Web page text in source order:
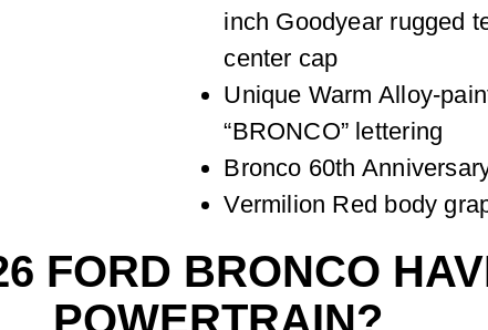
inch Goodyear rugged
center cap
Unique Warm Alloy-
“BRONCO” lettering
Bronco 60th
Vermilion Red body
FORD BRONCO
POWERTRAIN?